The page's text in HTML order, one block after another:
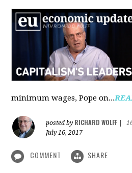
minimum wages, Pope on...
posted by RICHARD WOLFF
July 16, 2017
COMMENT SHARE